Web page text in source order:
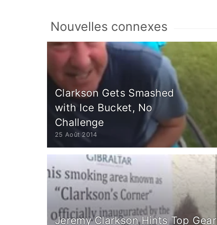
Nouvelles connexes
Clarkson Gets Smashed
with Ice Bucket, No
Challenge
25 Août 2014
Jeremy Clarkson Hints Top